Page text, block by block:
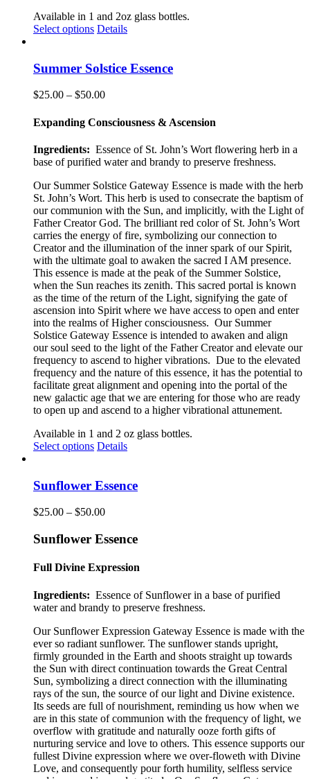
Available in 1 and 2oz glass bottles.
Select options This
multiple
variants.
The
be
on
the
page
Details
Summer Solstice Essence
$25.00 – $50.00Price
$25.00
Expanding Consciousness & Ascension
Ingredients: Essence of St. John’s Wort flowering herb in a
base of purified water and brandy to preserve freshness.
Our Summer Solstice Gateway Essence is made with the herb
St. John’s Wort. This herb is used to consecrate the baptism of
our communion with the Sun, and implicitly, with the Light of
Father Creator God. The brilliant red color of St. John’s Wort
carries the energy of fire, symbolizing our connection to
Creator and the illumination of the inner spark of our Spirit,
with the ultimate goal to awaken the sacred I AM presence.
This essence is made at the peak of the Summer Solstice,
when the Sun reaches its zenith. This sacred portal is known
as the time of the return of the Light, signifying the gate of
ascension into Spirit where we have access to open and enter
into the realms of Higher consciousness. Our Summer
Solstice Gateway Essence is intended to awaken and align
our soul seed to the light of the Father Creator and elevate our
frequency to ascend to higher vibrations. Due to the elevated
frequency and the nature of this essence, it has the potential to
facilitate great alignment and opening into the portal of the
new galactic age that we are entering for those who are ready
to open up and ascend to a higher vibrational attunement.
Available in 1 and 2 oz glass bottles.
Select options This
multiple
variants.
The
may
be
on
product
page
Details
Sunflower Essence
$25.00 – $50.00Price
$25.00
$50.00
Sunflower Essence
Full Divine Expression
Ingredients: Essence of Sunflower in a base of purified
water and brandy to preserve freshness.
Our Sunflower Expression Gateway Essence is made with the
ever so radiant sunflower. The sunflower stands upright,
firmly grounded in the Earth and shoots straight up towards
the Sun with direct continuation towards the Great Central
Sun, symbolizing a direct connection with the illuminating
rays of the sun, the source of our light and Divine existence.
Its seeds are full of nourishment, reminding us how when we
are in this state of communion with the frequency of light, we
overflow with gratitude and naturally ooze forth gifts of
nurturing service and love to others. This essence supports our
fullest Divine expression where we over-floweth with Divine
Love, and consequently pour forth humility, selfless service